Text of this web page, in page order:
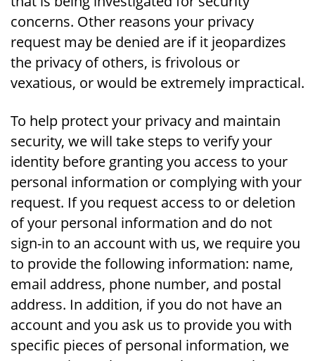
concerns. Other reasons your privacy
request may be denied are if it jeopardizes
the privacy of others, is frivolous or
vexatious, or would be extremely impractical.
To help protect your privacy and maintain
security, we will take steps to verify your
identity before granting you access to your
personal information or complying with your
request. If you request access to or deletion
of your personal information and do not
sign-in to an account with us, we require you
to provide the following information: name,
email address, phone number, and postal
address. In addition, if you do not have an
account and you ask us to provide you with
specific pieces of personal information, we